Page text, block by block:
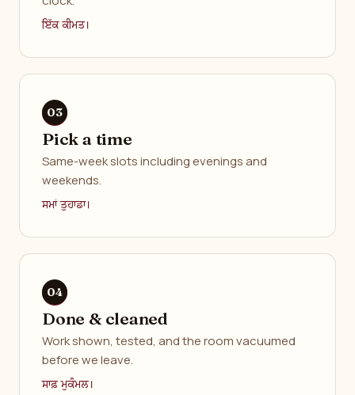
ਇੱਕ ਕੀਮਤ।
Pick a time
Same-week slots including evenings and
weekends.
ਸਮਾਂ ਤੁਹਾਡਾ।
Done & cleaned
Work shown, tested, and the room vacuumed
before we leave.
ਸਾਫ਼ ਮੁਕੰਮਲ।